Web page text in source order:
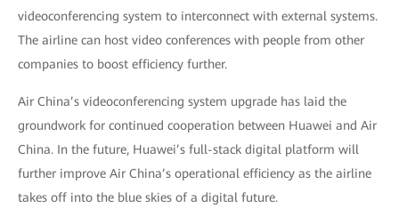
videoconferencing system to interconnect with external systems.
The airline can host video conferences with people from other
companies to boost efficiency further.
Air China’s videoconferencing system upgrade has laid the
groundwork for continued cooperation between Huawei and Air
China. In the future, Huawei’s full-stack digital platform will
further improve Air China’s operational efficiency as the airline
takes off into the blue skies of a digital future.